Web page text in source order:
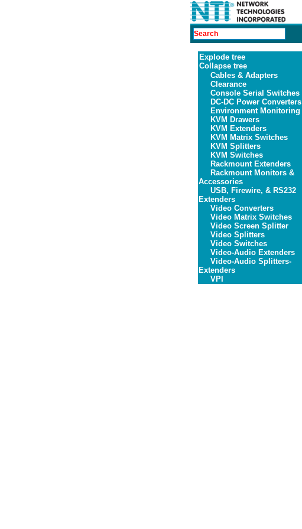
Explode tree
Collapse tree
Cables & Adapters
Clearance
Console Serial Switches
DC-DC Power Converters
Environment Monitoring
KVM Drawers
KVM Extenders
KVM Matrix Switches
KVM Splitters
KVM Switches
Rackmount Extenders
Rackmount Monitors &
Accessories
USB, Firewire, & RS232
Extenders
Video Converters
Video Matrix Switches
Video Screen Splitter
Video Splitters
Video Switches
Video-Audio Extenders
Video-Audio Splitters-
Extenders
VPI